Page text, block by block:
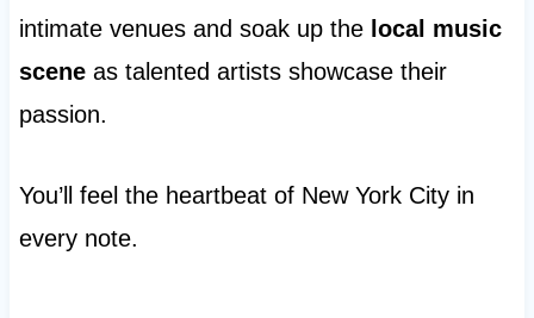
intimate venues and soak up the local music
sceneas talented artists showcase their
passion.
You’ll feel the heartbeat of New York City in
every note.